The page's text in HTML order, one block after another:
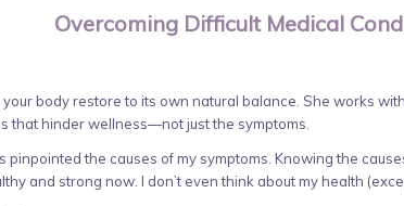
Overcoming Difficult Medical
body restore to its own natural balance. She works
that hinder wellness—not just the symptoms.
pinpointed the causes of my symptoms. Knowing the
and strong now. I don’t even think about my health